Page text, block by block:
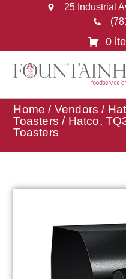
25 Industrial
0
Home / Vendors /
Toasters / Hatco,
Toasters